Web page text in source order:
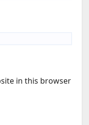
in this browser